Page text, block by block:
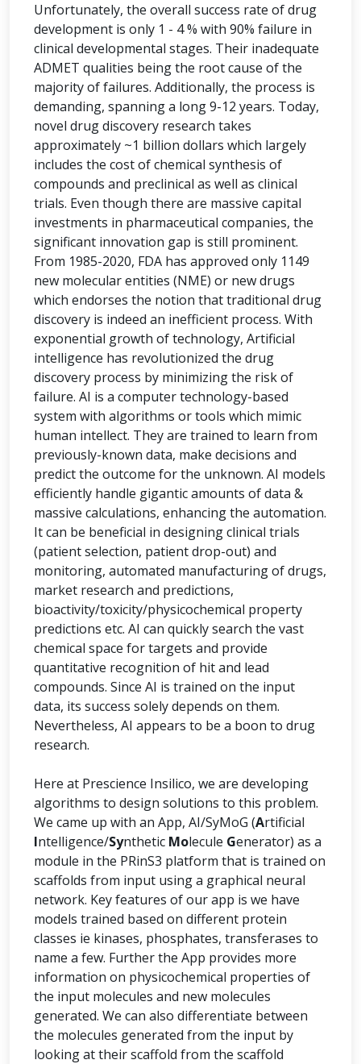
Unfortunately, the overall success rate of drug
development is only 1 - 4 % with 90% failure in
clinical developmental stages. Their inadequate
ADMET qualities being the root cause of the
majority of failures. Additionally, the process is
demanding, spanning a long 9-12 years. Today,
novel drug discovery research takes
approximately ~1 billion dollars which largely
includes the cost of chemical synthesis of
compounds and preclinical as well as clinical
trials. Even though there are massive capital
investments in pharmaceutical companies, the
significant innovation gap is still prominent.
From 1985-2020, FDA has approved only 1149
new molecular entities (NME) or new drugs
which endorses the notion that traditional drug
discovery is indeed an inefficient process. With
exponential growth of technology, Artificial
intelligence has revolutionized the drug
discovery process by minimizing the risk of
failure. AI is a computer technology-based
system with algorithms or tools which mimic
human intellect. They are trained to learn from
previously-known data, make decisions and
predict the outcome for the unknown. AI models
efficiently handle gigantic amounts of data &
massive calculations, enhancing the automation.
It can be beneficial in designing clinical trials
(patient selection, patient drop-out) and
monitoring, automated manufacturing of drugs,
market research and predictions,
bioactivity/toxicity/physicochemical property
predictions etc. AI can quickly search the vast
chemical space for targets and provide
quantitative recognition of hit and lead
compounds. Since AI is trained on the input
data, its success solely depends on them.
Nevertheless, AI appears to be a boon to drug
research.
Here at Prescience Insilico, we are developing
algorithms to design solutions to this problem.
We came up with an App, AI/SyMoG (Artificial
Intelligence/Synthetic Molecule Generator) as a
module in the PRinS3 platform that is trained on
scaffolds from input using a graphical neural
network. Key features of our app is we have
models trained based on different protein
classes ie kinases, phosphates, transferases to
name a few. Further the App provides more
information on physicochemical properties of
the input molecules and new molecules
generated. We can also differentiate between
the molecules generated from the input by
looking at their scaffold from the scaffold